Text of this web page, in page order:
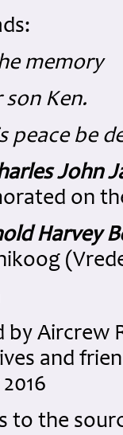
memory
son Ken.
peace be
John
on
Harvey
by Aircrew
and
to the